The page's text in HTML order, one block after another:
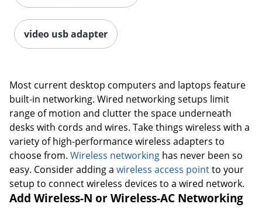
video usb adapter
Most current desktop computers and laptops feature
built-in networking. Wired networking setups limit
range of motion and clutter the space underneath
desks with cords and wires. Take things wireless with a
variety of high-performance wireless adapters to
choose from. Wireless networking has never been so
easy. Consider adding a wireless access pointto your
setup to connect wireless devices to a wired network.
Add Wireless-N or Wireless-AC Networking